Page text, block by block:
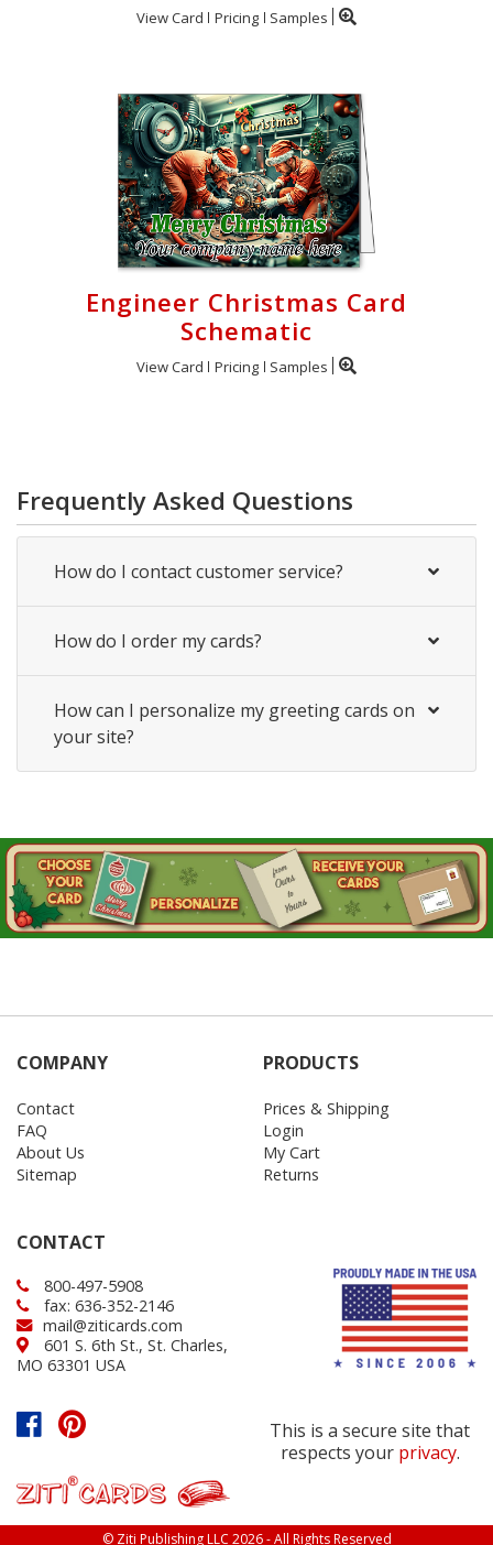
View Card Pricing Samples
Engineer Christmas Card
Schematic
View Card Pricing Samples
Frequently Asked Questions
How do I contact customer service?
How do I order my cards?
How can I personalize my greeting cards on
your site?
COMPANY
Contact
FAQ
About Us
Sitemap
PRODUCTS
Prices & Shipping
Login
My Cart
Returns
CONTACT
800-497-5908
fax: 636-352-2146
mail@ziticards.com
601 S. 6th St., St. Charles,
MO 63301 USA
This is a secure site that
respects your privacy.
© Ziti Publishing LLC 2026 - All Rights Reserved